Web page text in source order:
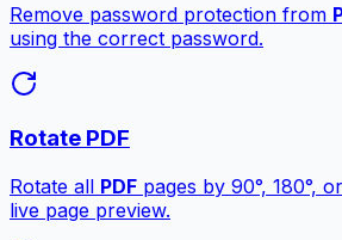
Remove password protection from
using the correct password.
Rotate PDF
Rotate all PDF pages by 90°, 180°,
live page preview.